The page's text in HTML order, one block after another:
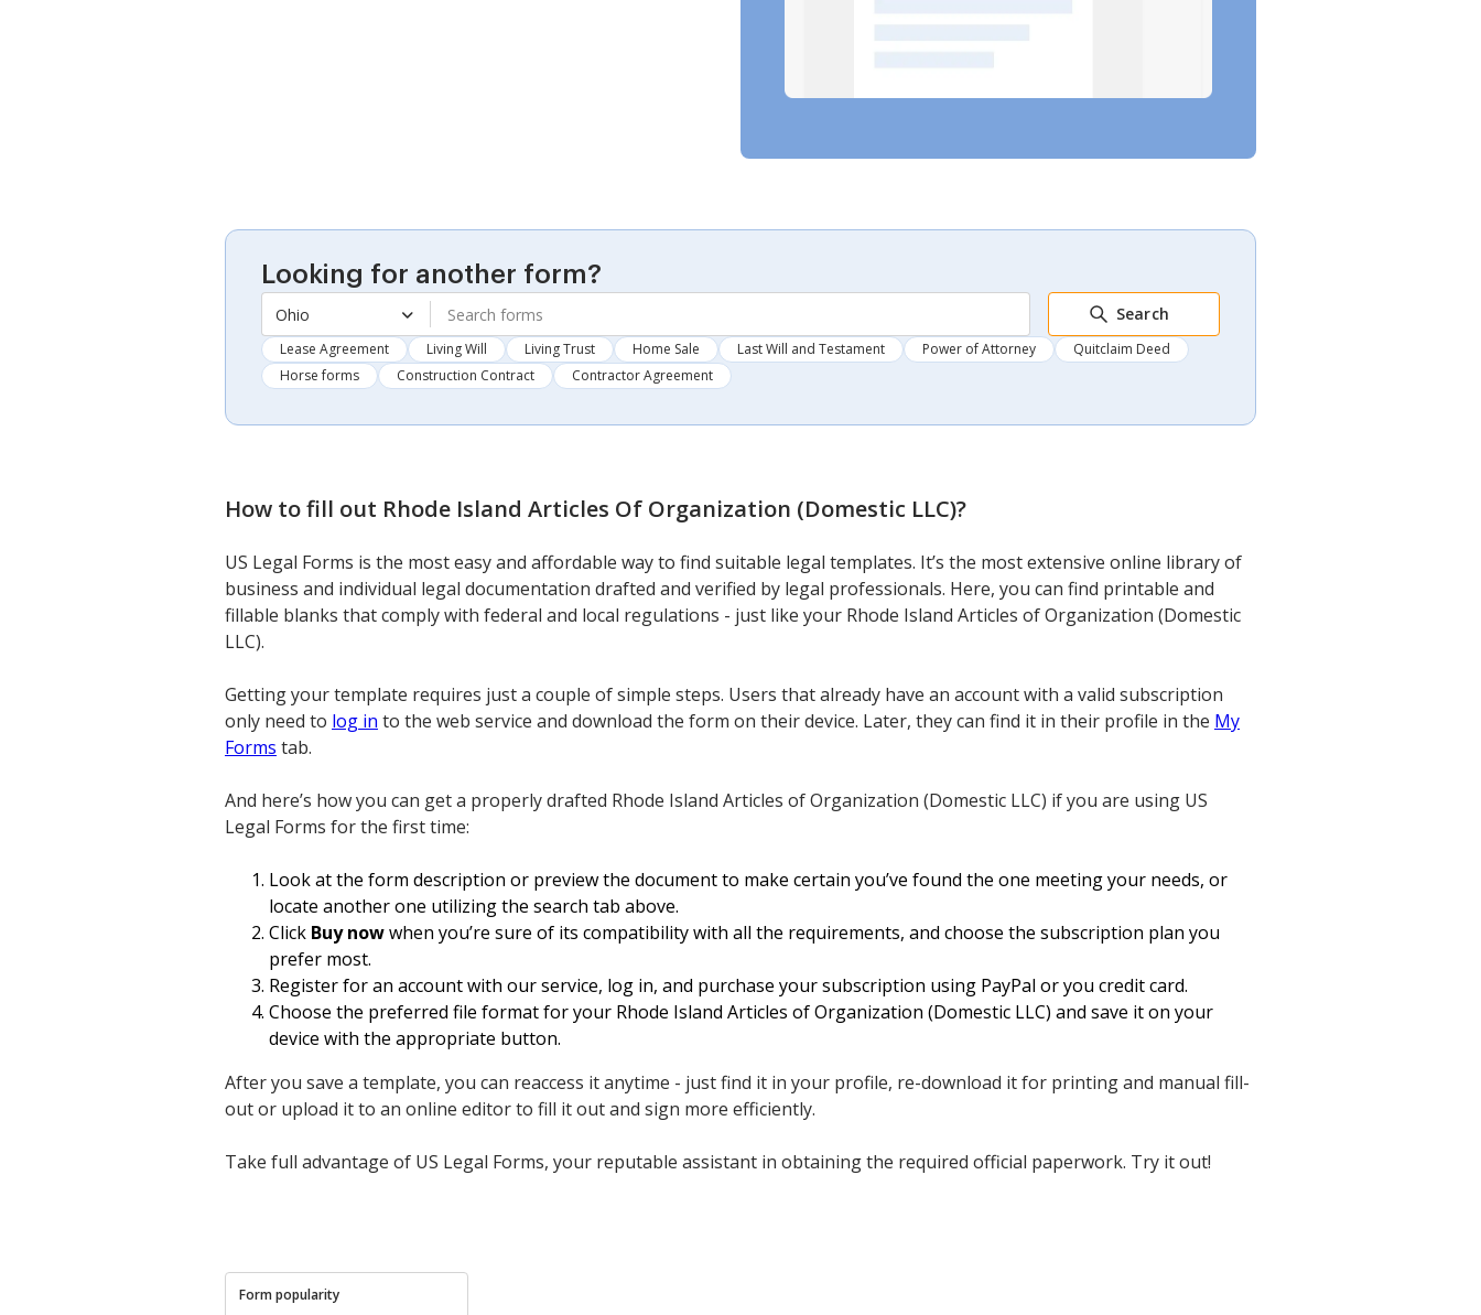
Looking for another form?
Ohio Search
Lease Agreement Living Will Living Trust Home Sale Last Will and Testament Power of Attorney
Quitclaim Deed
Horse forms
Construction Contract Contractor Agreement
How to fill out Rhode Island Articles Of Organization (Domestic LLC)?
US Legal Forms is the most easy and affordable way to find suitable legal templates. It’s the most extensive online library of
business and individual legal documentation drafted and verified by legal professionals. Here, you can find printable and
fillable blanks that comply with federal and local regulations - just like your Rhode Island Articles of Organization (Domestic
LLC).
Getting your template requires just a couple of simple steps. Users that already have an account with a valid subscription
only need to log in to the web service and download the form on their device. Later, they can find it in their profile in the My
Forms tab.
And here’s how you can get a properly drafted Rhode Island Articles of Organization (Domestic LLC) if you are using US
Legal Forms for the first time:
Look at the form description or preview the document to make certain you’ve found the one meeting your needs, or
locate another one utilizing the search tab above.
Click Buy nowwhen you’re sure of its compatibility with all the requirements, and choose the subscription plan you
prefer most.
Register for an account with our service, log in, and purchase your subscription using PayPal or you credit card.
Choose the preferred file format for your Rhode Island Articles of Organization (Domestic LLC) and save it on your
device with the appropriate button.
After you save a template, you can reaccess it anytime - just find it in your profile, re-download it for printing and manual fill-
out or upload it to an online editor to fill it out and sign more efficiently.
Take full advantage of US Legal Forms, your reputable assistant in obtaining the required official paperwork. Try it out!
Form popularity